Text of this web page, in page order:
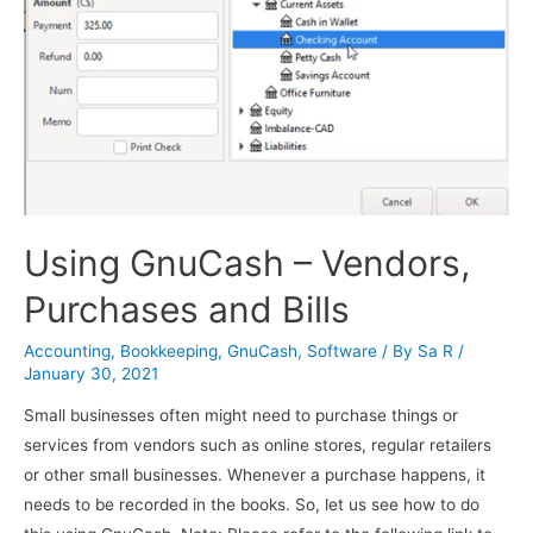
Using GnuCash – Vendors,
Purchases and Bills
Accounting, Bookkeeping, GnuCash, Software / By Sa R /
January 30, 2021
Small businesses often might need to purchase things or
services from vendors such as online stores, regular retailers
or other small businesses. Whenever a purchase happens, it
needs to be recorded in the books. So, let us see how to do